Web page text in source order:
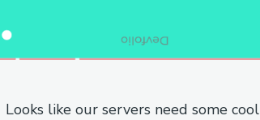
Looks like our servers need some